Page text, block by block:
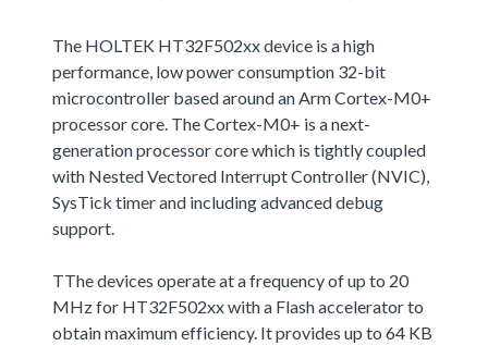
The HOLTEK HT32F502xx device is a high
performance, low power consumption 32-bit
microcontroller based around an Arm Cortex-M0+
processor core. The Cortex-M0+ is a next-
generation processor core which is tightly coupled
with Nested Vectored Interrupt Controller (NVIC),
SysTick timer and including advanced debug
support.
TThe devices operate at a frequency of up to 20
MHz for HT32F502xx with a Flash accelerator to
obtain maximum efficiency. It provides up to 64 KB